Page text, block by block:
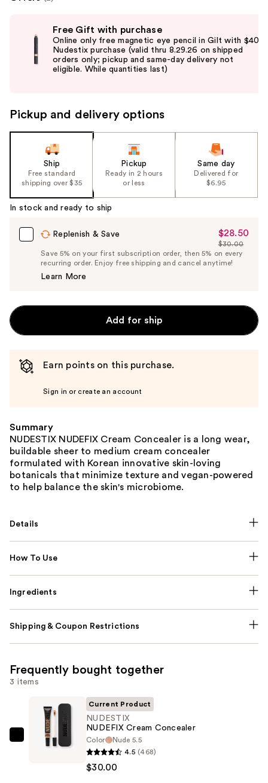
previous
the
slides
Carousel
Free Gift with purchase
Online only free magnetic eye pencil in Gilt with $40
Nudestix purchase (valid thru 8.29.26 on shipped
orders only; pickup and same-day delivery not
eligible. While quantities last)
Pickup and delivery options
Ship
Free standard
shipping over $35
Pickup
Ready in 2 hours
or less
Same day
Delivered for
$6.95
In stock and ready to ship
Replenish & Save
Sale
Price
$28.50
$28.50
List
Price
$30.00
Save 5% on your first subscription order, then 5% on every
recurring order. Enjoy free shipping and cancel anytime!
Learn More
Add for ship
Earn points on this purchase.
Sign in or create an account
Summary
NUDESTIX NUDEFIX Cream Concealer is a long wear,
buildable sheer to medium cream concealer
formulated with Korean innovative skin-loving
botanicals that minimize texture and vegan-powered
to help balance the skin's microbiome.
Details
How To Use
Ingredients
Shipping & Coupon Restrictions
Frequently bought together
3 items
NUDESTIX
Current Product
NUDESTIX
NUDEFIX Cream Concealer
Color
Nude 5.5
4.5 (468)
$30.00